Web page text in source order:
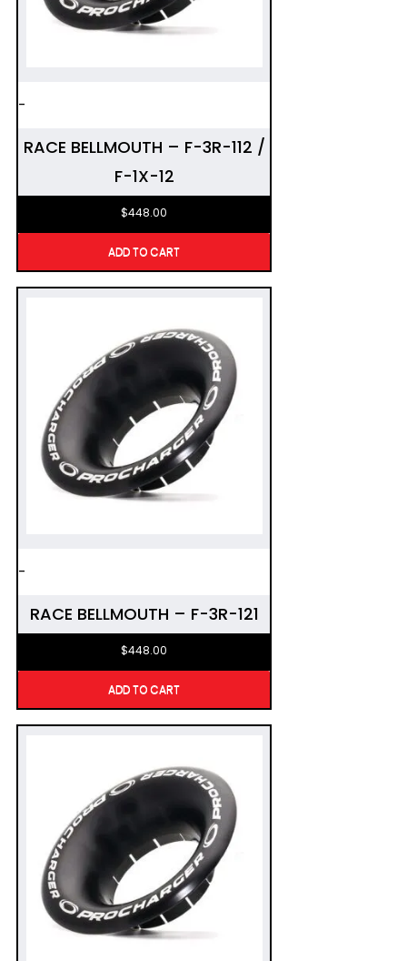
-
RACE BELLMOUTH – F-3R-112 /
F-1X-12
$448.00
ADD TO CART
-
RACE BELLMOUTH – F-3R-121
$448.00
ADD TO CART